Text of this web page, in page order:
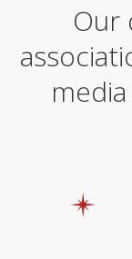
a
Our